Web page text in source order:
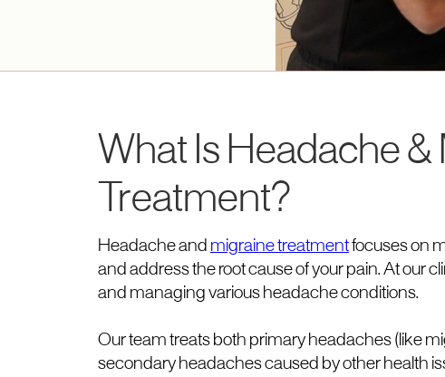
What Is Headache &
Treatment?
Headache and migraine treatmentfocuses on
and address the root cause of your pain. At our
and managing various headache conditions.
Our team treats both primary headaches (like
secondary headaches caused by other health